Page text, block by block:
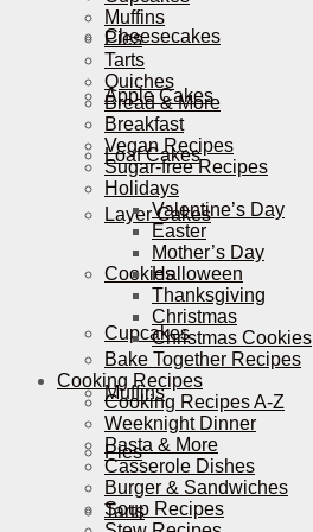
Cheesecakes
Apple Cakes
Loaf Cakes
Layer Cakes
Cookies
Cupcakes
Muffins
Pies
Tarts
Muffins
Pies
Tarts
Quiches
Bread & More
Breakfast
Vegan Recipes
Sugar-free Recipes
Holidays
Valentine’s Day
Easter
Mother’s Day
Halloween
Thanksgiving
Christmas
Christmas Cookies
Bake Together Recipes
Cooking Recipes
Cooking Recipes A-Z
Weeknight Dinner
Pasta & More
Casserole Dishes
Burger & Sandwiches
Soup Recipes